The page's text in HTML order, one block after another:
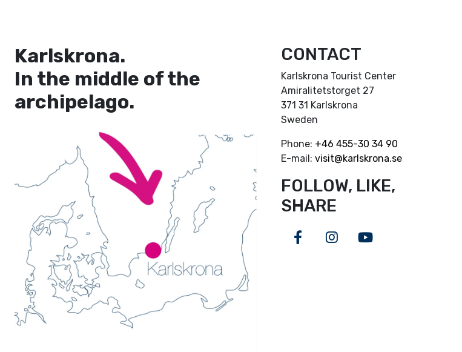
Karlskrona.
In the middle of the
archipelago.
CONTACT
Karlskrona Tourist Center
Amiralitetstorget 27
371 31 Karlskrona
Sweden
Phone: +46 455-30 34 90
E-mail: visit@karlskrona.se
FOLLOW, LIKE,
SHARE
FacebookInstagram
Youtube